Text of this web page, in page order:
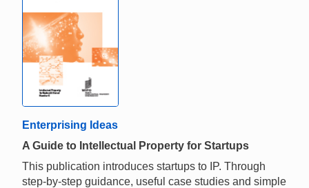
Enterprising Ideas
A Guide to Intellectual Property for Startups
This publication introduces startups to IP. Through
step-by-step guidance, useful case studies and simple